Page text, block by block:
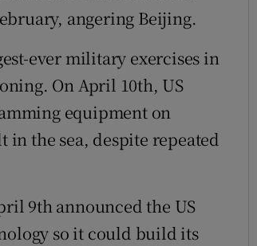
angering Beijing.
ever military exercises in
On April 10th, US
equipment on
the sea, despite repeated
9th announced the US
so it could build its